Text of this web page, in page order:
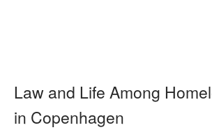
Law and Life Among
in Copenhagen